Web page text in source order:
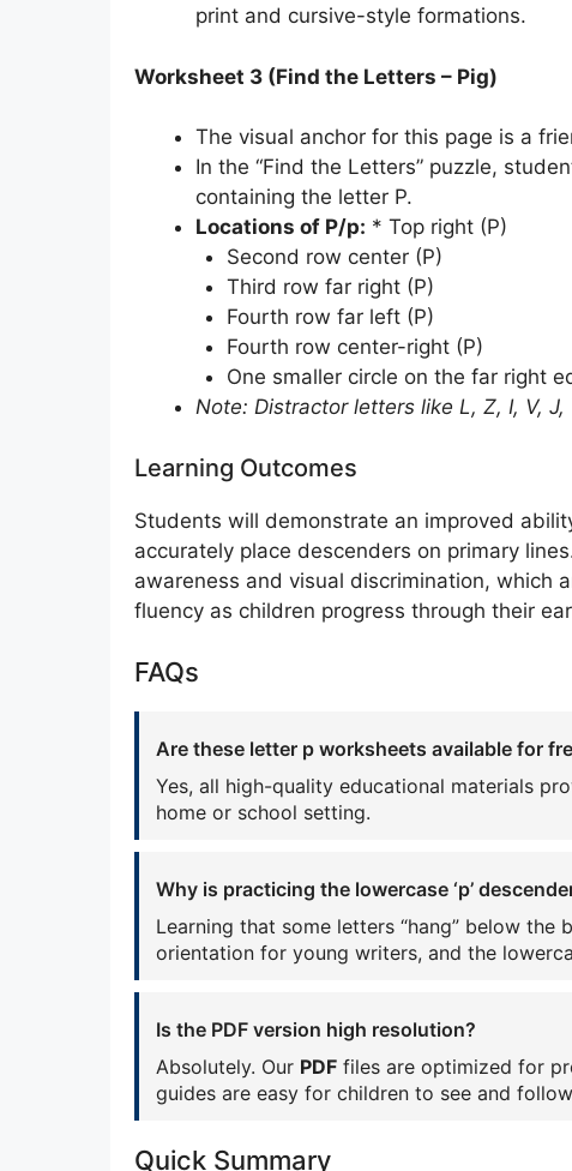
print and cursive-style formations.
Worksheet 3 (Find the Letters – Pig)
The visual anchor for this page is a
In the “Find the Letters” puzzle,
containing the letter P.
Locations of P/p: * Top right (P)
Second row center (P)
Third row far right (P)
Fourth row far left (P)
Fourth row center-right (P)
One smaller circle on the far right
Note: Distractor letters like L, Z, I, V,
Learning Outcomes
Students will demonstrate an improved
accurately place descenders on primary
awareness and visual discrimination, which
fluency as children progress through their
FAQs
Are these letter p worksheets available for
Yes, all high-quality educational materials
home or school setting.
Why is practicing the lowercase ‘p’
Learning that some letters “hang” below
orientation for young writers, and the
Is the PDF version high resolution?
Absolutely. Our PDF files are optimized for
guides are easy for children to see and
Quick Summary